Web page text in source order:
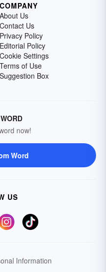
COMPANY
About Us
Contact Us
Privacy Policy
Editorial Policy
Cookie Settings
Terms of Use
Suggestion Box
now!
Word
US
Information